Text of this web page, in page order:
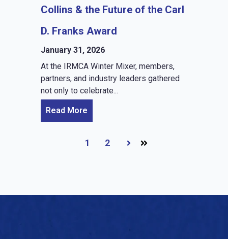
Collins & the Future of the Carl
D. Franks Award
January 31, 2026
At the IRMCA Winter Mixer, members,
partners, and industry leaders gathered
not only to celebrate...
Read More
1 2
Next